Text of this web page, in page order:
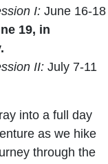
I: June 16-18
19, in
II: July 7-11
into a full day
as we hike
through the